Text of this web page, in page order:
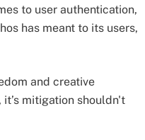
to user authentication,
has meant to its users,
and creative
mitigation shouldn't